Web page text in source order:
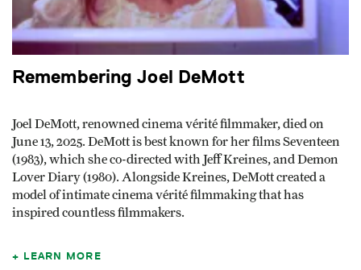
Remembering Joel DeMott
Joel DeMott, renowned cinema vérité filmmaker, died on
June 13, 2025. DeMott is best known for her films Seventeen
(1983), which she co-directed with Jeff Kreines, and Demon
Lover Diary (1980). Alongside Kreines, DeMott created a
model of intimate cinema vérité filmmaking that has
inspired countless filmmakers.
LEARN MORE